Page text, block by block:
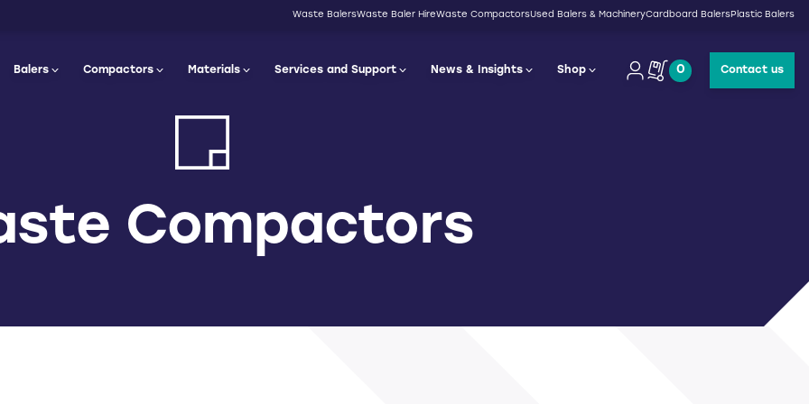
Waste BalersWaste Baler HireWaste CompactorsUsed Balers & MachineryCardboard BalersPlastic Balers
Balers Compactors Materials Services and Support News & Insights Shop 0 Contact us
Compactors